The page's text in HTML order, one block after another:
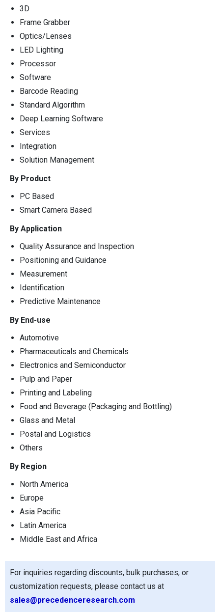
3D
Frame Grabber
Optics/Lenses
LED Lighting
Processor
Software
Barcode Reading
Standard Algorithm
Deep Learning Software
Services
Integration
Solution Management
By Product
PC Based
Smart Camera Based
By Application
Quality Assurance and Inspection
Positioning and Guidance
Measurement
Identification
Predictive Maintenance
By End-use
Automotive
Pharmaceuticals and Chemicals
Electronics and Semiconductor
Pulp and Paper
Printing and Labeling
Food and Beverage (Packaging and Bottling)
Glass and Metal
Postal and Logistics
Others
By Region
North America
Europe
Asia Pacific
Latin America
Middle East and Africa
For inquiries regarding discounts, bulk purchases, or
customization requests, please contact us at
sales@precedenceresearch.com